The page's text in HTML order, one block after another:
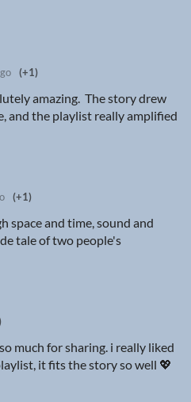
(+1)
amazing. The story drew
and the playlist really amplified
(+1)
space and time, sound and
tale of two people's
much for sharing. i really liked
it fits the story so well 💖